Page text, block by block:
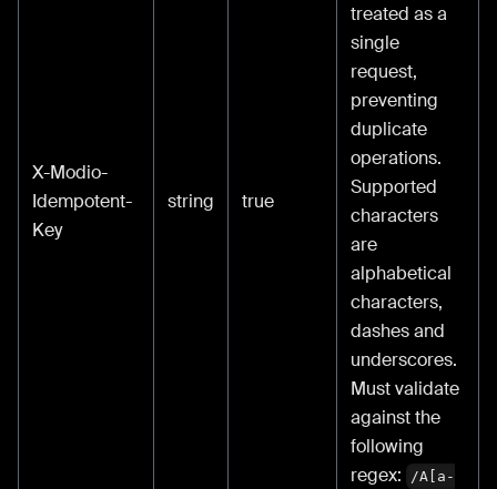
X-Modio-
Idempotent-
Key
string true
treated as a
single
request,
preventing
duplicate
operations.
Supported
characters
are
alphabetical
characters,
dashes and
underscores.
Must validate
against the
following
regex:
/A[a-